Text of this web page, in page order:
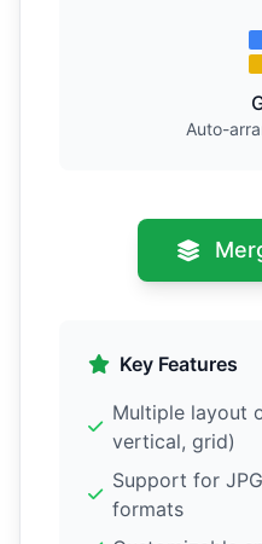
Auto-
Key Features
Multiple layout
vertical, grid)
Support for
formats